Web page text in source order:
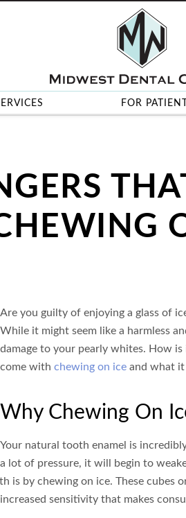
FOR
Are you guilty of enjoying a glass of
While it might seem like a harmless
damage to your pearly whites. How
come with chewing on iceand what
Why Chewing On
Your natural tooth enamel is
a lot of pressure, it will begin to
is by chewing on ice. These
sensitivity that makes